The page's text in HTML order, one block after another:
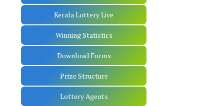
Kerala Lottery Live
Winning Statistics
Download Forms
Prize Structure
Lottery Agents